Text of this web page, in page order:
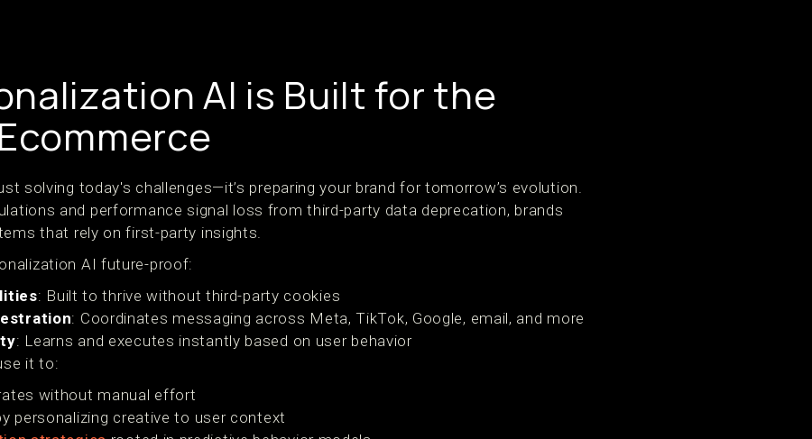
AI is Built for the
solving today's challenges—it’s preparing your brand for tomorrow’s evolution.
and performance signal loss from third-party data deprecation, brands
that rely on first-party insights.
AI future-proof:
: Built to thrive without third-party cookies
: Coordinates messaging across Meta, TikTok, Google, email, and more
: Learns and executes instantly based on user behavior
it to:
without manual effort
personalizing creative to user context